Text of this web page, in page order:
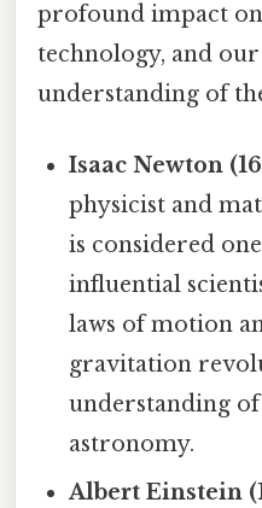
profound impact
technology, and
understanding of
Isaac Newton
physicist and
is considered
influential
laws of motion
gravitation
understanding
astronomy.
Albert Einstein